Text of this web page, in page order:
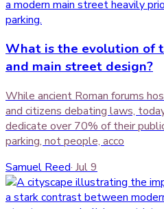
What is the evolution of
and main street design?
While ancient Roman forums
and citizens debating laws,
dedicate over 70% of their
parking, not people, acco
Samuel Reed· Jul 9